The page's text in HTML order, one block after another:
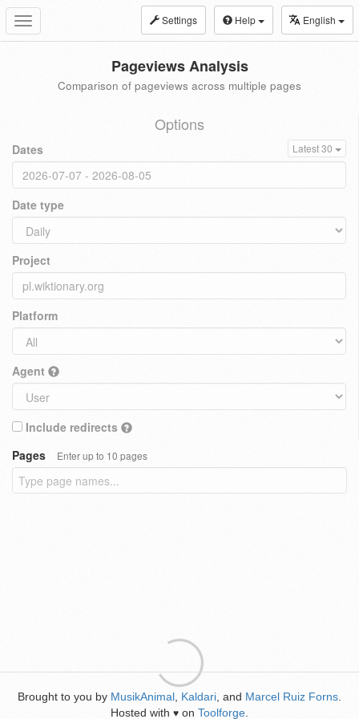
Toggle
navigation
Settings Help English
Pageviews Analysis
Comparison of pageviews across multiple pages
Options
Dates Latest 30
Date type
Project
Platform
Agent
Include redirects
Pages
Enter up to 10 pages
Brought to you by MusikAnimal Kaldari , and Marcel Ruiz Forns
Hosted with ♥ on Toolforge